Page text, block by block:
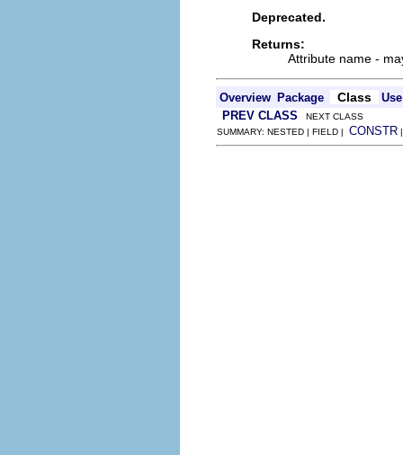
Deprecated.
Returns:
Attribute name -
Overview Package Class
Use
PREV CLASS NEXT CLASS
SUMMARY: NESTED | FIELD | CONSTR